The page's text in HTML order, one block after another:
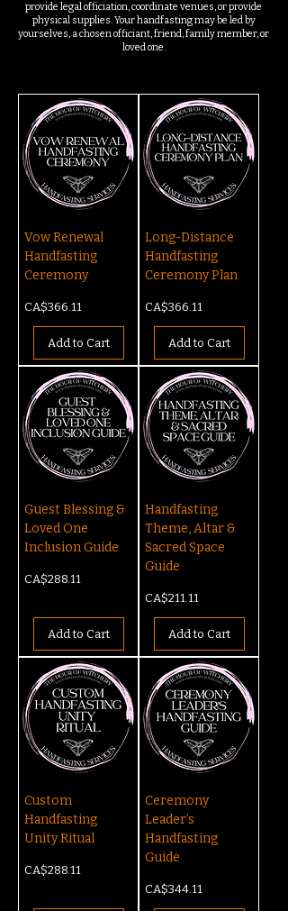
provide legal officiation, coordinate venues, or provide
physical supplies. Your handfasting may be led by
yourselves, a chosen officiant, friend, family member, or
loved one.
Vow Renewal
Handfasting
Ceremony
Price
CA$366.11
Add to Cart
Long-Distance
Handfasting
Ceremony Plan
Price
CA$366.11
Add to Cart
Guest Blessing &
Loved One
Inclusion Guide
Price
CA$288.11
Add to Cart
Handfasting
Theme, Altar &
Sacred Space
Guide
Price
CA$211.11
Add to Cart
Custom
Handfasting
Unity Ritual
Price
CA$288.11
Ceremony
Leader’s
Handfasting
Guide
Price
CA$344.11